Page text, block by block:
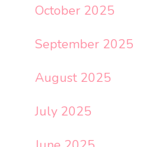
October 2025
September 2025
August 2025
July 2025